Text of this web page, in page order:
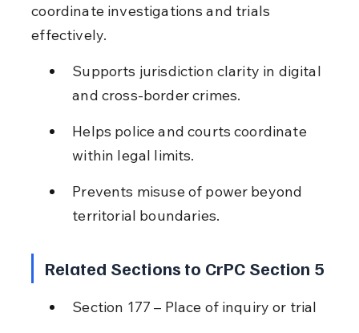
coordinate investigations and trials
effectively.
Supports jurisdiction clarity in digital
and cross-border crimes.
Helps police and courts coordinate
within legal limits.
Prevents misuse of power beyond
territorial boundaries.
Related Sections to CrPC Section 5
Section 177 – Place of inquiry or trial